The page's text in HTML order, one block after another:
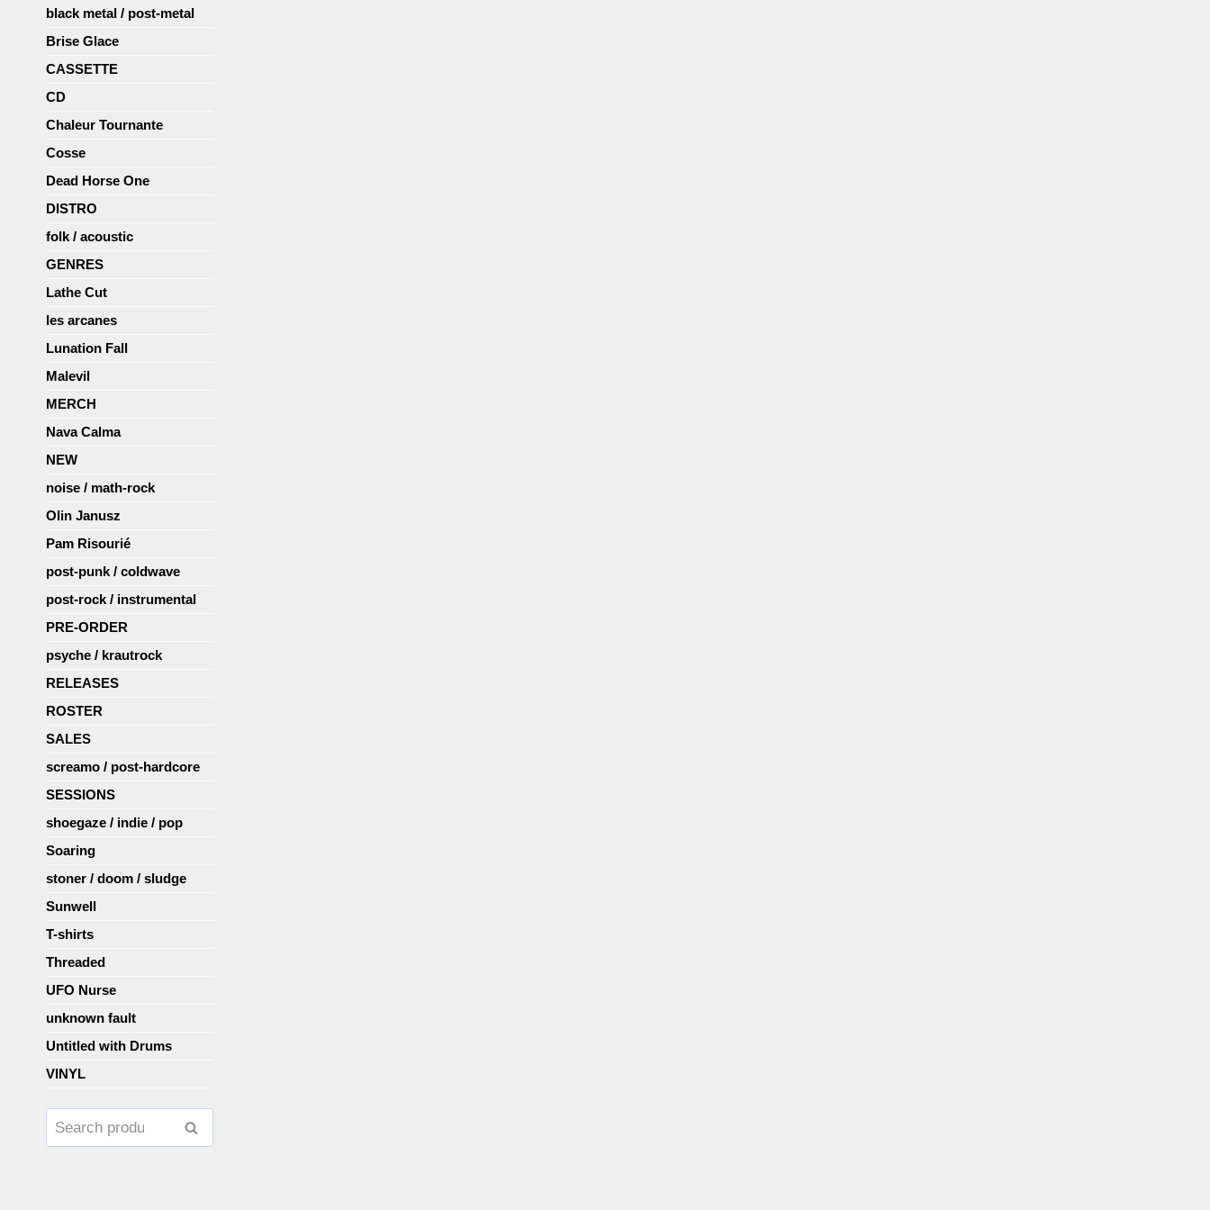
black metal / post-metal
Brise Glace
CASSETTE
CD
Chaleur Tournante
Cosse
Dead Horse One
DISTRO
folk / acoustic
GENRES
Lathe Cut
les arcanes
Lunation Fall
Malevil
MERCH
Nava Calma
NEW
noise / math-rock
Olin Janusz
Pam Risourié
post-punk / coldwave
post-rock / instrumental
PRE-ORDER
psyche / krautrock
RELEASES
ROSTER
SALES
screamo / post-hardcore
SESSIONS
shoegaze / indie / pop
Soaring
stoner / doom / sludge
Sunwell
T-shirts
Threaded
UFO Nurse
unknown fault
Untitled with Drums
VINYL
Search